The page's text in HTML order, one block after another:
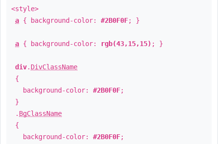
<style>
a { background-color: #2B0F0F; }
a { background-color: rgb(43,15,15) ; }
div. DivClassName
{
background-color: #2B0F0F;
}
. BgClassName
{
background-color: #2B0F0F;